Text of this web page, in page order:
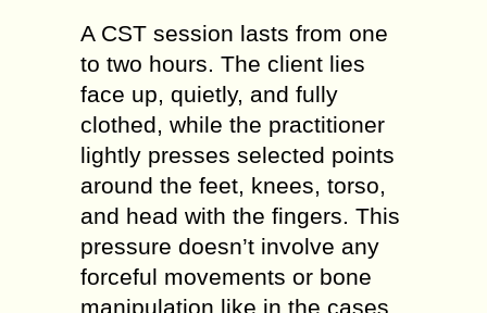
A CST session lasts from one
to two hours. The client lies
face up, quietly, and fully
clothed, while the practitioner
lightly presses selected points
around the feet, knees, torso,
and head with the fingers. This
pressure doesn’t involve any
forceful movements or bone
manipulation like in the cases